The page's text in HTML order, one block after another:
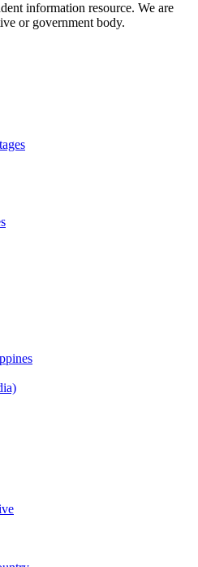
information resource. We are
or government body.